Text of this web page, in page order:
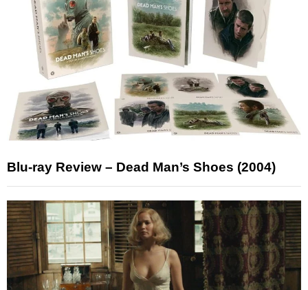
Blu-ray Review – Dead Man’s Shoes (2004)